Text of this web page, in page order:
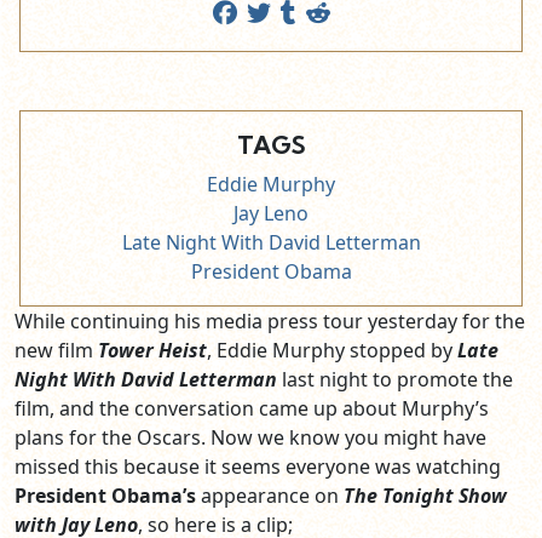
TAGS
Eddie Murphy
Jay Leno
Late Night With David Letterman
President Obama
While continuing his media press tour yesterday for the
new film Tower Heist, Eddie Murphy stopped byLate
Night With David Letterman last night to promote the
film, and the conversation came up about Murphy’s
plans for the Oscars. Now we know you might have
missed this because it seems everyone was watching
President Obama’sappearance on The Tonight Show
with Jay Leno, so here is a clip;